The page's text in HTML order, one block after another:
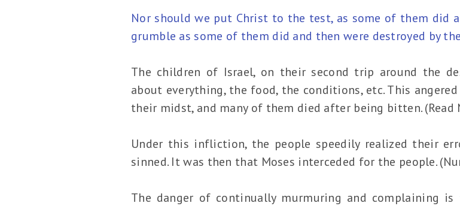
Nor should we put Christ to the test, as some of them did
grumble as some of them did and then were destroyed by
The children of Israel, on their second trip around the
about everything, the food, the conditions, etc. This
their midst, and many of them died after being bitten. (Read
Under this infliction, the people speedily realized their
sinned. It was then that Moses interceded for the people.
The danger of continually murmuring and complaining